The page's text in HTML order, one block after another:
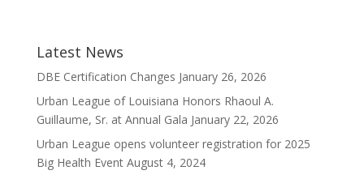
Latest News
DBE Certification Changes January 26, 2026
Urban League of Louisiana Honors Rhaoul A.
Guillaume, Sr. at Annual Gala January 22, 2026
Urban League opens volunteer registration for 2025
Big Health Event August 4, 2024